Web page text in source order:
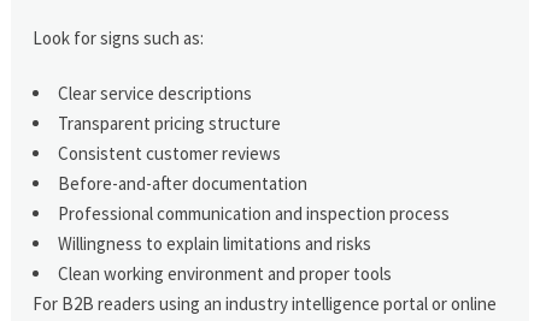
Look for signs such as:
Clear service descriptions
Transparent pricing structure
Consistent customer reviews
Before-and-after documentation
Professional communication and inspection process
Willingness to explain limitations and risks
Clean working environment and proper tools
For B2B readers using an industry intelligence portal or online